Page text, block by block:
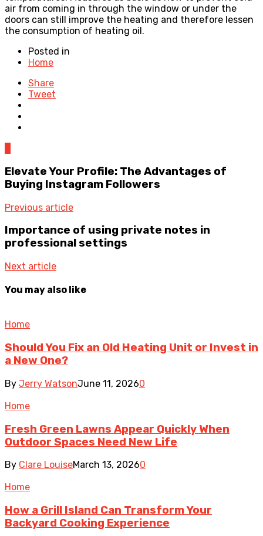
air from coming in through the window or under the
doors can still improve the heating and therefore lessen
the consumption of heating oil.
Posted in
Home
Share
Tweet
Elevate Your Profile: The Advantages of
Buying Instagram Followers
Previous article
Importance of using private notes in
professional settings
Next article
You may also like
Home
Should You Fix an Old Heating Unit or Invest in
a New One?
By Jerry WatsonJune 11, 20260
Home
Fresh Green Lawns Appear Quickly When
Outdoor Spaces Need New Life
By Clare LouiseMarch 13, 20260
Home
How a Grill Island Can Transform Your
Backyard Cooking Experience